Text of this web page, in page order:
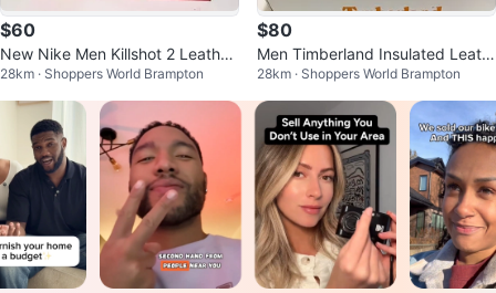
$60
New Nike Men Killshot 2 Leather
Shoes - Sizes 10, 11, 12
28km · Shoppers World Brampton
$80
Men Timberland Insulated Leath
er Winter Boots (Sizes 9-12)
28km · Shoppers World Brampton